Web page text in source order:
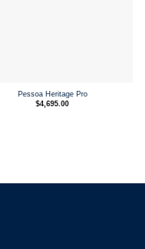
Pessoa Heritage Pro
$4,695.00